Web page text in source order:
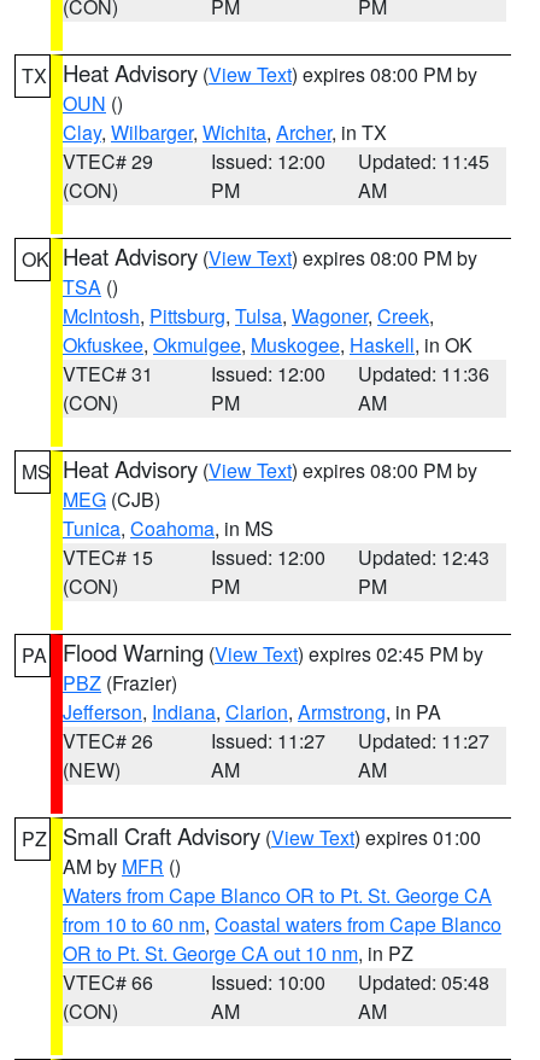
(CON) PM PM
TX Heat Advisory (View Text) expires 08:00 PM by
OUN ()
Clay, Wilbarger, Wichita, Archer, in TX
VTEC# 29
(CON)
Issued: 12:00
PM
Updated: 11:45
AM
OK Heat Advisory (View Text) expires 08:00 PM by
TSA ()
McIntosh, Pittsburg, Tulsa, Wagoner, Creek,
Okfuskee, Okmulgee, Muskogee, Haskell, in OK
VTEC# 31
(CON)
Issued: 12:00
PM
Updated: 11:36
AM
MS Heat Advisory (View Text) expires 08:00 PM by
MEG (CJB)
Tunica, Coahoma, in MS
VTEC# 15
(CON)
Issued: 12:00
PM
Updated: 12:43
PM
PA Flood Warning (View Text) expires 02:45 PM by
PBZ (Frazier)
Jefferson, Indiana, Clarion, Armstrong, in PA
VTEC# 26
(NEW)
Issued: 11:27
AM
Updated: 11:27
AM
PZ Small Craft Advisory (View Text) expires 01:00
AM by MFR ()
Waters from Cape Blanco OR to Pt. St. George CA
from 10 to 60 nm, Coastal waters from Cape Blanco
OR to Pt. St. George CA out 10 nm, in PZ
VTEC# 66
(CON)
Issued: 10:00
AM
Updated: 05:48
AM